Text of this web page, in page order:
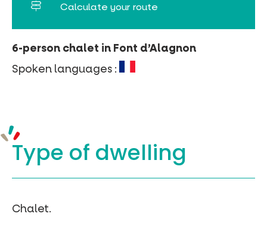
6-person chalet in Font d’Alagnon
Spoken languages :
Type of dwelling
Chalet.
Calculate your route